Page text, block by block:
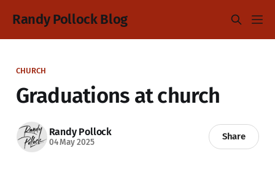
Randy Pollock Blog
CHURCH
Graduations at church
Randy Pollock
04 May 2025
Share